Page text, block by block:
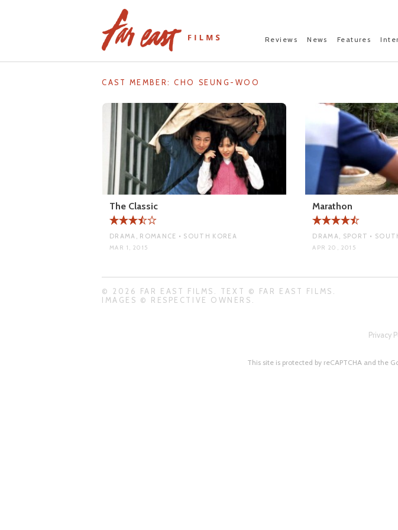
Reviews News Features
CAST MEMBER:CHO SEUNG-WOO
The Classic
DRAMA, ROMANCE • SOUTH KOREA
MAR 1, 2015
Marathon
DRAMA, SPORT •
APR 20, 2015
© 2026 FAR EAST FILMS. TEXT © FAR EAST FILMS.
IMAGES © RESPECTIVE OWNERS.
Privacy
This site is protected by reCAPTCHA and the